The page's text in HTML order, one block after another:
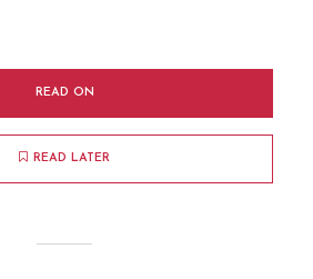
READ ON
READ LATER